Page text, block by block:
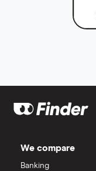
We compare
Banking